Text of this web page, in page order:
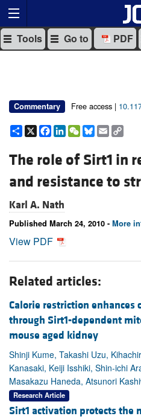
Tools Go to PDF
Commentary Free access |
Share
X Facebook
LinkedIn
WeChat
Bluesky
Email
The role of Sirt1 in
and resistance to
Karl A. Nath
Published March 24, 2010 - More
View PDF
Related articles:
Calorie restriction
through Sirt1-dependent
mouse aged kidney
Shinji Kume, Takashi Uzu,
Kanasaki, Keiji Isshiki, Shin-ichi
Masakazu Haneda, Atsunori
Research Article
Sirt1 activation protects the